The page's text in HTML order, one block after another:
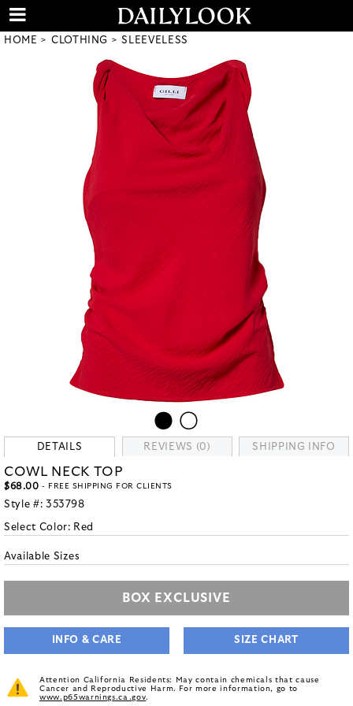
HOME CLOTHING SLEEVELESS
DETAILS REVIEWS (0) SHIPPING INFO
COWL NECK TOP
$68.00 - FREE SHIPPING FOR CLIENTS
Style #: 353798
Select Color: Red
Available Sizes
BOX EXCLUSIVE
INFO & CARE SIZE CHART
Attention California Residents: May contain chemicals that cause
Cancer and Reproductive Harm. For more information, go to
www.p65warnings.ca.gov.